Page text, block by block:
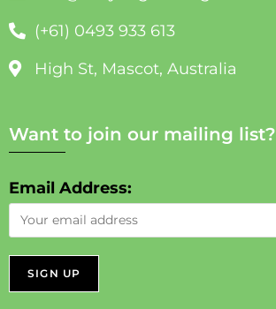
(+61) 0493 933 613
High St, Mascot, Australia
Want to join our mailing list?
Email Address: